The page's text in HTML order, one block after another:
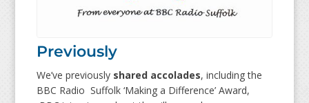
Previously
We’ve previouslyshared accolades, including the
BBC Radio Suffolk ‘Making a Difference’ Award,